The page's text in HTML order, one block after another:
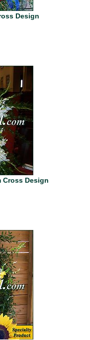
Design
Cross Design